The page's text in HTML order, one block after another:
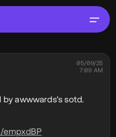
05/09/25
7:09 AM
awwwards's sotd.
empxdBP